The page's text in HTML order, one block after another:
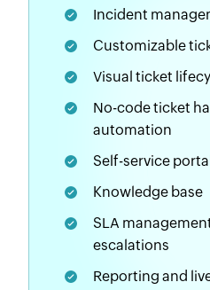
Incident
Customizable
Visual ticket
No-code ticket
automation
Self-service portal
Knowledge base
SLA
escalations
Reporting and